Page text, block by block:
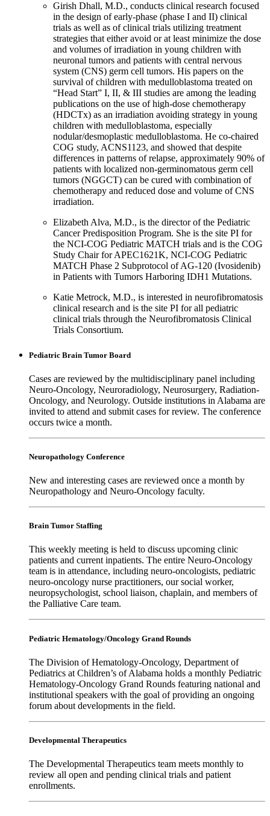
Girish Dhall, M.D., conducts clinical research focused
in the design of early-phase (phase I and II) clinical
trials as well as of clinical trials utilizing treatment
strategies that either avoid or at least minimize the dose
and volumes of irradiation in young children with
neuronal tumors and patients with central nervous
system (CNS) germ cell tumors. His papers on the
survival of children with medulloblastoma treated on
“Head Start” I, II, & III studies are among the leading
publications on the use of high-dose chemotherapy
(HDCTx) as an irradiation avoiding strategy in young
children with medulloblastoma, especially
nodular/desmoplastic medulloblastoma. He co-chaired
COG study, ACNS1123, and showed that despite
differences in patterns of relapse, approximately 90% of
patients with localized non-germinomatous germ cell
tumors (NGGCT) can be cured with combination of
chemotherapy and reduced dose and volume of CNS
irradiation.
Elizabeth Alva, M.D., is the director of the Pediatric
Cancer Predisposition Program. She is the site PI for
the NCI-COG Pediatric MATCH trials and is the COG
Study Chair for APEC1621K, NCI-COG Pediatric
MATCH Phase 2 Subprotocol of AG-120 (Ivosidenib)
in Patients with Tumors Harboring IDH1 Mutations.
Katie Metrock, M.D., is interested in neurofibromatosis
clinical research and is the site PI for all pediatric
clinical trials through the Neurofibromatosis Clinical
Trials Consortium.
Pediatric Brain Tumor Board
Cases are reviewed by the multidisciplinary panel including
Neuro-Oncology, Neuroradiology, Neurosurgery, Radiation-
Oncology, and Neurology. Outside institutions in Alabama are
invited to attend and submit cases for review. The conference
occurs twice a month.
Neuropathology Conference
New and interesting cases are reviewed once a month by
Neuropathology and Neuro-Oncology faculty.
Brain Tumor Staffing
This weekly meeting is held to discuss upcoming clinic
patients and current inpatients. The entire Neuro-Oncology
team is in attendance, including neuro-oncologists, pediatric
neuro-oncology nurse practitioners, our social worker,
neuropsychologist, school liaison, chaplain, and members of
the Palliative Care team.
Pediatric Hematology/Oncology Grand Rounds
The Division of Hematology-Oncology, Department of
Pediatrics at Children’s of Alabama holds a monthly Pediatric
Hematology-Oncology Grand Rounds featuring national and
institutional speakers with the goal of providing an ongoing
forum about developments in the field.
Developmental Therapeutics
The Developmental Therapeutics team meets monthly to
review all open and pending clinical trials and patient
enrollments.